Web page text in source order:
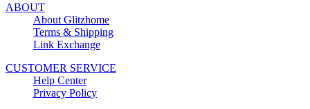
ABOUT
About Glitzhome
Terms & Shipping
Link Exchange
CUSTOMER SERVICE
Help Center
Privacy Policy